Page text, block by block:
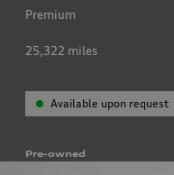
Premium
25,322 miles
Available upon request
Pre-owned